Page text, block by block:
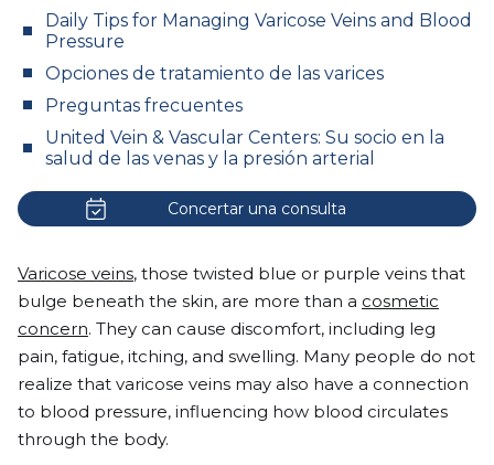
Daily Tips for Managing Varicose Veins and Blood
Pressure
Opciones de tratamiento de las varices
Preguntas frecuentes
United Vein & Vascular Centers: Su socio en la
salud de las venas y la presión arterial
Concertar una consulta
Varicose veins, those twisted blue or purple veins that
bulge beneath the skin, are more than a cosmetic
concern. They can cause discomfort, including leg
pain, fatigue, itching, and swelling. Many people do not
realize that varicose veins may also have a connection
to blood pressure, influencing how blood circulates
through the body.